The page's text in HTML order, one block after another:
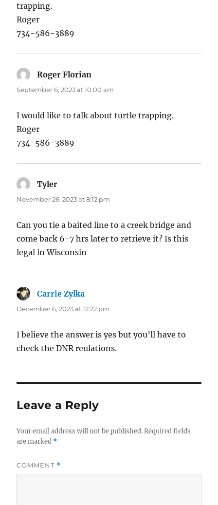
trapping.
Roger
734-586-3889
Roger Florian
September 6, 2023 at 10:00 am
I would like to talk about turtle trapping.
Roger
734-586-3889
Tyler
November 26, 2023 at 8:12 pm
Can you tie a baited line to a creek bridge and
come back 6-7 hrs later to retrieve it? Is this
legal in Wisconsin
Carrie Zylka
December 6, 2023 at 12:22 pm
I believe the answer is yes but you’ll have to
check the DNR reulations.
Leave a Reply
Your email address will not be published. Required fields
are marked *
COMMENT *